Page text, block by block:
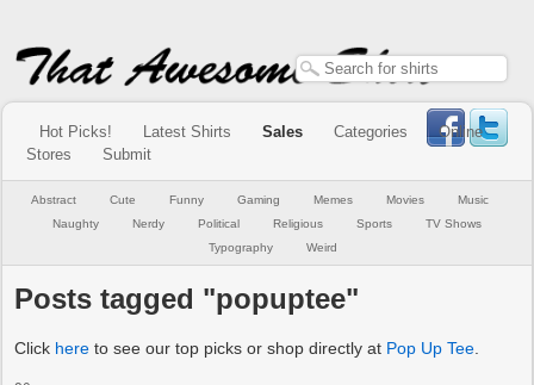
Hot Picks! Latest Shirts Sales Categories
Online
Stores
Submit
Abstract Cute Funny Gaming Memes Movies
Music
Naughty
Nerdy Political Religious Sports
TV Shows
Typography
Weird
Posts tagged "popuptee"
Click here to see our top picks or shop directly at Pop Up Tee